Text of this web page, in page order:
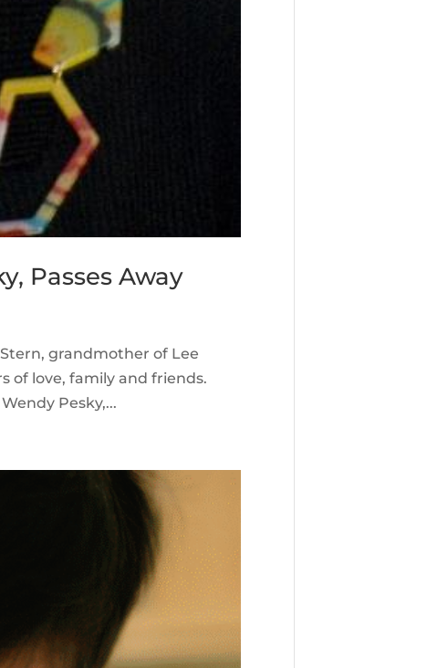
Passes Away
grandmother of Lee
of love, family and friends.
Pesky,...